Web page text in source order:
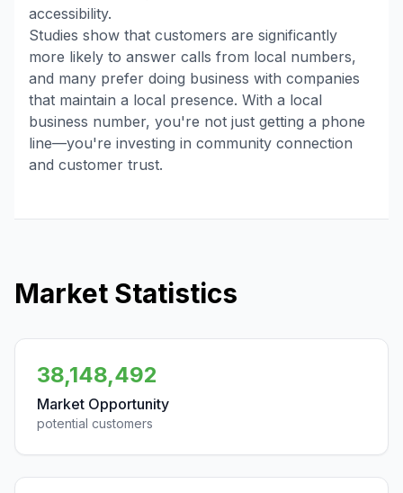
accessibility.
Studies show that customers are significantly
more likely to answer calls from local numbers,
and many prefer doing business with companies
that maintain a local presence. With a local
business number, you're not just getting a phone
line—you're investing in community connection
and customer trust.
Market Statistics
38,148,492
Market Opportunity
potential customers